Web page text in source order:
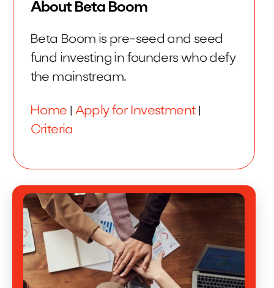
About Beta Boom
Beta Boom is pre-seed and seed
fund investing in founders who defy
the mainstream.
Home Apply for Investment|
Criteria